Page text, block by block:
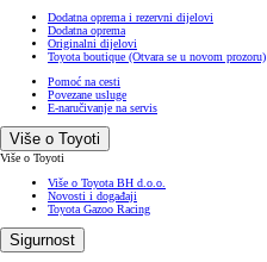
Dodatna oprema i rezervni dijelovi
Dodatna oprema
Originalni dijelovi
Toyota boutique (Otvara se u novom prozoru)
Pomoć na cesti
Povezane usluge
E-naručivanje na servis
Više o Toyoti
Više o Toyoti
Više o Toyota BH d.o.o.
Novosti i događaji
Toyota Gazoo Racing
Sigurnost